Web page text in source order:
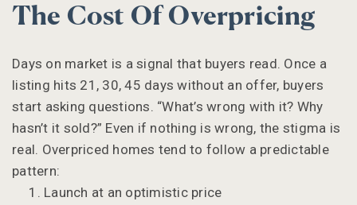
The Cost Of Overpricing
Days on market is a signal that buyers read. Once a
listing hits 21, 30, 45 days without an offer, buyers
start asking questions. “What’s wrong with it? Why
hasn’t it sold?” Even if nothing is wrong, the stigma is
real. Overpriced homes tend to follow a predictable
pattern:
Launch at an optimistic price